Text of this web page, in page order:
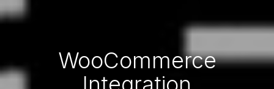
WooCommerce